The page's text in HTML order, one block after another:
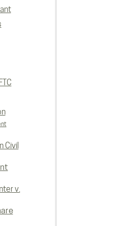
FTC
Civil
v.